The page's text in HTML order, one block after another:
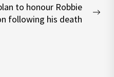
to honour Robbie
following his death